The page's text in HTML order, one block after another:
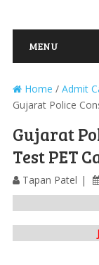
MENU
Home / Admit
Gujarat Police
Gujarat
Test PET
Tapan Patel